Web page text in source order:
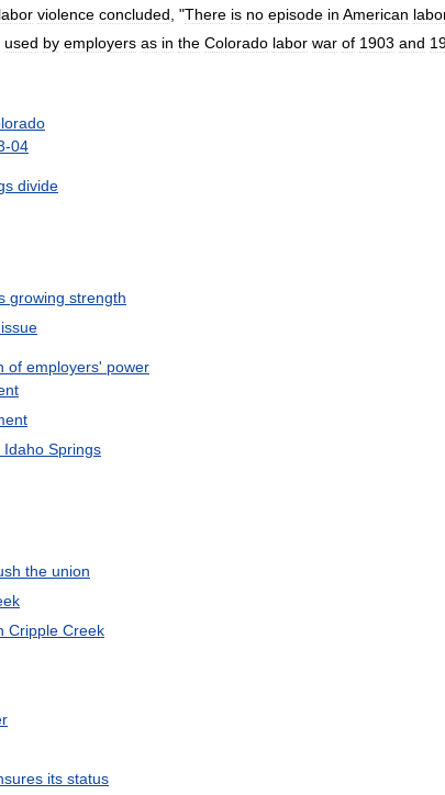
labor violence concluded , "There is no episode in American
used by employers as in the Colorado labor war of 1903 and
-04
divide
growing strength
issue
of employers' power
Idaho Springs
the union
Cripple Creek
its status